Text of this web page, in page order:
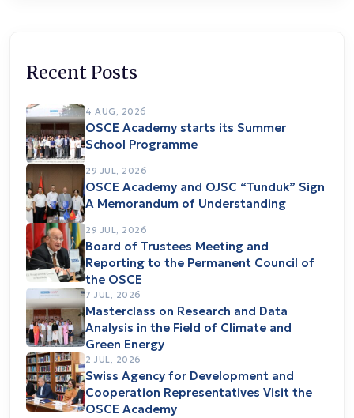
Recent Posts
4 AUG, 2026
OSCE Academy starts its Summer
School Programme
29 JUL, 2026
OSCE Academy and OJSC “Tunduk” Sign
A Memorandum of Understanding
29 JUL, 2026
Board of Trustees Meeting and
Reporting to the Permanent Council of
the OSCE
7 JUL, 2026
Masterclass on Research and Data
Analysis in the Field of Climate and
Green Energy
2 JUL, 2026
Swiss Agency for Development and
Cooperation Representatives Visit the
OSCE Academy